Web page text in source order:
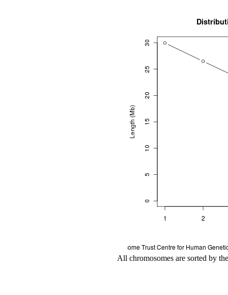
All chromosomes are sorted by